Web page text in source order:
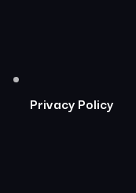
Privacy Policy